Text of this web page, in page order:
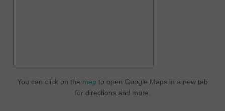
You can click on the map to open Google Maps in a new tab
for directions and more.